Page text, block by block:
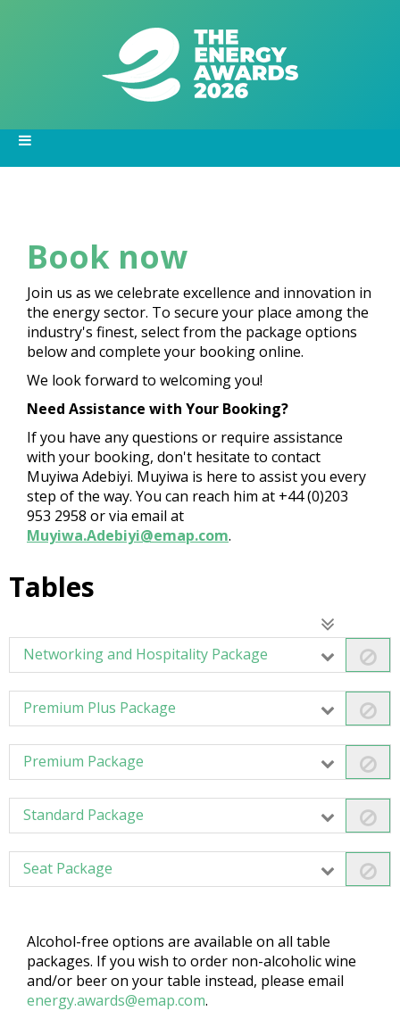
Book now
Join us as we celebrate excellence and innovation in
the energy sector. To secure your place among the
industry's finest, select from the package options
below and complete your booking online.
We look forward to welcoming you!
Need Assistance with Your Booking?
If you have any questions or require assistance
with your booking, don't hesitate to contact
Muyiwa Adebiyi. Muyiwa is here to assist you every
step of the way. You can reach him at +44 (0)203
953 2958 or via email at
Muyiwa.Adebiyi@emap.com.
Tables
Networking and Hospitality Package
Premium Plus Package
Premium Package
Standard Package
Seat Package
Alcohol-free options are available on all table
packages. If you wish to order non-alcoholic wine
and/or beer on your table instead, please email
energy.awards@emap.com.